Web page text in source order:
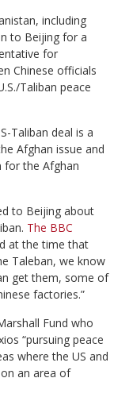
including
to Beijing for a
for
Chinese officials
Taliban peace
Taliban deal is a
Afghan issue and
for the Afghan
to Beijing about
The BBC
at the time that
Taleban, we know
get them, some of
factories.”
Fund who
“pursuing peace
where the US and
an area of